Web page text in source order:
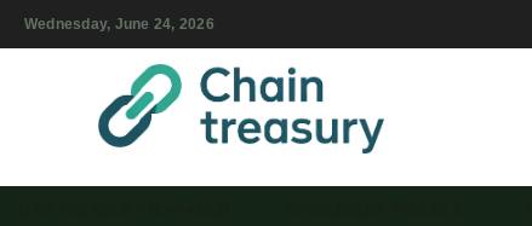
Wednesday, June 24, 2026